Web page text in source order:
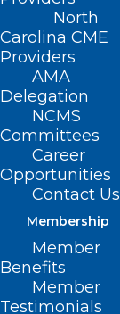
North
Carolina CME
Providers
AMA
Delegation
NCMS
Committees
Career
Opportunities
Contact Us
Membership
Member
Benefits
Member
Testimonials